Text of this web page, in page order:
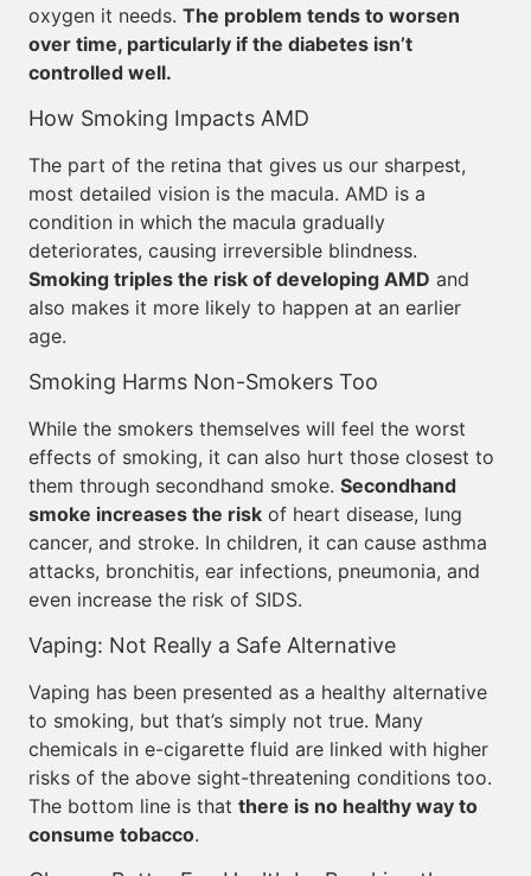
oxygen it needs. The problem tends to worsen
over time, particularly if the diabetes isn’t
controlled well.
How Smoking Impacts AMD
The part of the retina that gives us our sharpest,
most detailed vision is the macula. AMD is a
condition in which the macula gradually
deteriorates, causing irreversible blindness.
Smoking triples the risk of developing AMD and
also makes it more likely to happen at an earlier
age.
Smoking Harms Non-Smokers Too
While the smokers themselves will feel the worst
effects of smoking, it can also hurt those closest to
them through secondhand smoke. Secondhand
smoke increases the risk of heart disease, lung
cancer, and stroke. In children, it can cause asthma
attacks, bronchitis, ear infections, pneumonia, and
even increase the risk of SIDS.
Vaping: Not Really a Safe Alternative
Vaping has been presented as a healthy alternative
to smoking, but that’s simply not true. Many
chemicals in e-cigarette fluid are linked with higher
risks of the above sight-threatening conditions too.
The bottom line is that there is no healthy way to
consume tobacco.